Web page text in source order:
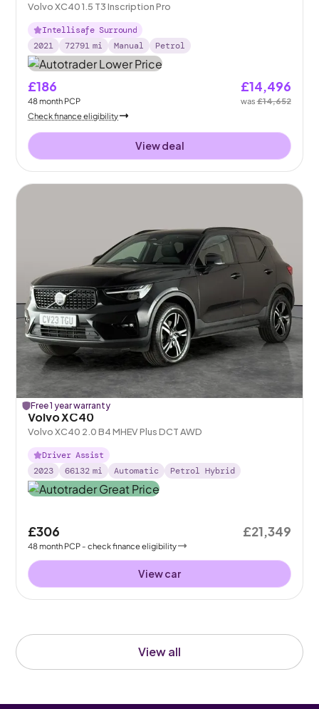
View all
Volvo XC40 1.5 T3 Inscription Pro
Intellisafe Surround
2021
72791 mi Manual Petrol
£186
48month PCP
£14,496
was£14,652
Check finance eligibility
View deal
Free 1 year warranty
Volvo XC40
Volvo XC40 2.0 B4 MHEV Plus DCT AWD
Driver Assist
2023
66132 mi Automatic Petrol Hybrid
£306
48month PCP - check finance eligibility
£21,349
View car